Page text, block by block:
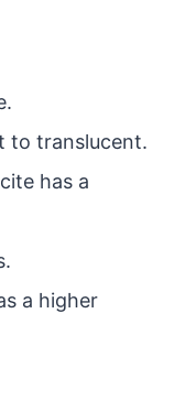
to translucent.
has a
a higher